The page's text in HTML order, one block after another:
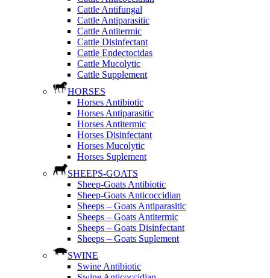
Cattle Antifungal
Cattle Antiparasitic
Cattle Antitermic
Cattle Disinfectant
Cattle Endectocidas
Cattle Mucolytic
Cattle Supplement
HORSES
Horses Antibiotic
Horses Antiparasitic
Horses Antitermic
Horses Disinfectant
Horses Mucolytic
Horses Suplement
SHEEPS-GOATS
Sheep-Goats Antibiotic
Sheep-Goats Anticoccidian
Sheeps – Goats Antiparasitic
Sheeps – Goats Antitermic
Sheeps – Goats Disinfectant
Sheeps – Goats Suplement
SWINE
Swine Antibiotic